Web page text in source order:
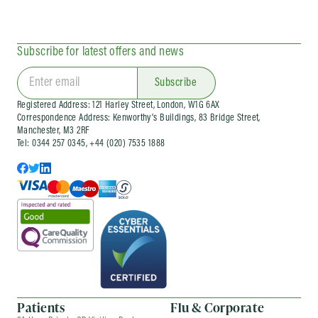
We also runworkplace flu vaccination
clinicsand wider occupational health services
for organisations of different sizes. Corporate
services can be arranged as one-off visits or as
part of an ongoing company health
arrangement, depending on your needs.
Subscribe for latest offers and news
Subscribe
Registered Address: 121 Harley Street, London, W1G 6AX
Correspondence Address: Kenworthy’s Buildings, 83 Bridge Street,
Manchester, M3 2RF
Tel: 0344 257 0345, +44 (020) 7535 1888
Patients
Flu & Corporate